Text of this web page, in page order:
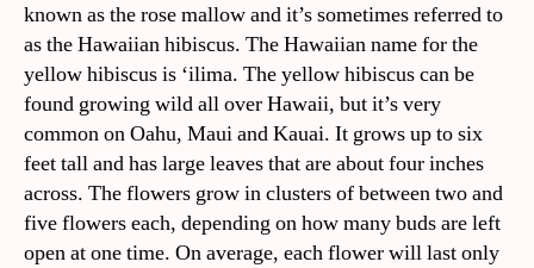
known as the rose mallow and it’s sometimes referred to
as the Hawaiian hibiscus. The Hawaiian name for the
yellow hibiscus is ‘ilima. The yellow hibiscus can be
found growing wild all over Hawaii, but it’s very
common on Oahu, Maui and Kauai. It grows up to six
feet tall and has large leaves that are about four inches
across. The flowers grow in clusters of between two and
five flowers each, depending on how many buds are left
open at one time. On average, each flower will last only